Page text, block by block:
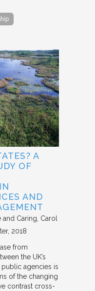
A
OF
AND
and Caring Carol
2018
from
the UK’s
agencies is
of the changing
contrast cross-